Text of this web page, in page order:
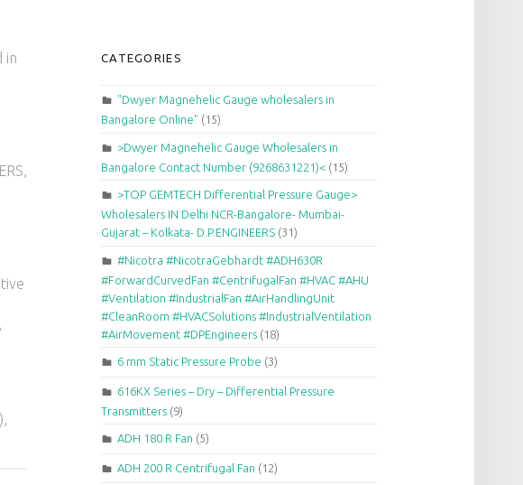
in
,
,
CATEGORIES
"Dwyer Magnehelic Gauge wholesalers in
Bangalore Online" (15)
>Dwyer Magnehelic Gauge Wholesalers in
Bangalore Contact Number (9268631221)< (15)
>TOP GEMTECH Differential Pressure Gauge>
Wholesalers IN Delhi NCR-Bangalore- Mumbai-
Gujarat – Kolkata- D.P.ENGINEERS (31)
#Nicotra #NicotraGebhardt #ADH630R
#ForwardCurvedFan #CentrifugalFan #HVAC #AHU
#Ventilation #IndustrialFan #AirHandlingUnit
#CleanRoom #HVACSolutions #IndustrialVentilation
#AirMovement #DPEngineers (18)
6 mm Static Pressure Probe (3)
616KX Series – Dry – Differential Pressure
Transmitters (9)
ADH 180 R Fan (5)
ADH 200 R Centrifugal Fan (12)